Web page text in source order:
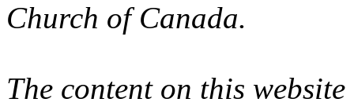
Church of Canada.
The content on this